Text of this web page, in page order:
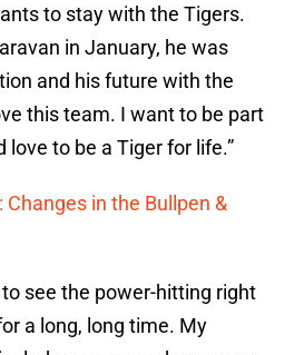
to stay with the Tigers.
in January, he was
and his future with the
this team. I want to be part
to be a Tiger for life.”
in the Bullpen &
see the power-hitting right
a long, long time. My